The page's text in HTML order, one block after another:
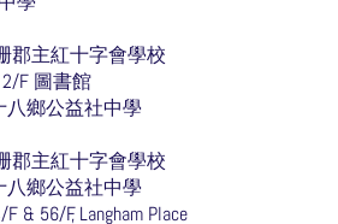
郡主紅十字會學校
F 圖書館
八鄉公益社中學
郡主紅十字會學校
八鄉公益社中學
& 56/F, Langham Place